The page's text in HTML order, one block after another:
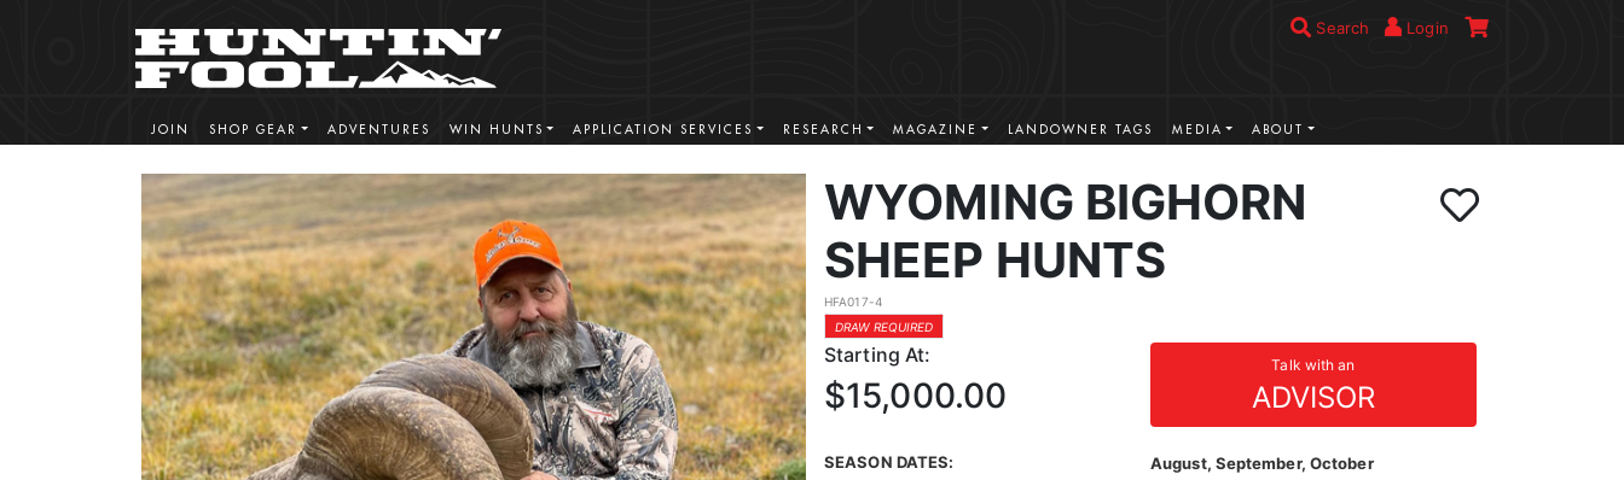
Search Login
JOIN SHOP GEAR ADVENTURES WIN HUNTS APPLICATION SERVICES RESEARCH MAGAZINE LANDOWNER TAGS MEDIA ABOUT
WYOMING BIGHORN
SHEEP HUNTS
HFA017-4
DRAW REQUIRED
Starting At: Talk with an
ADVISOR
$15,000.00
SEASON DATES:
August, September, October